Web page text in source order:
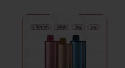
chosen
on
This
product